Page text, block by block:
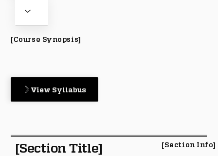
[Course Synopsis]
View Syllabus
[Section Title] [Section Info]